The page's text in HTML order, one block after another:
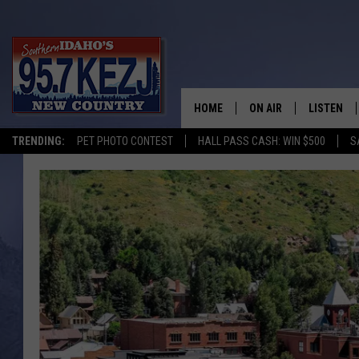
TRENDING: PET PHOTO CONTEST HALL PASS CASH: WIN $500
HOME ON AIR
MORNING SHOW WITH
JESS
BRAD WEISER
TASTE OF COUNTRY
TASTE OF COUNTRY
LISTEN
LISTEN LIVE
KEZJ APP
ALEXA
GOOGLE
PLAYLIST
ON DEMAND